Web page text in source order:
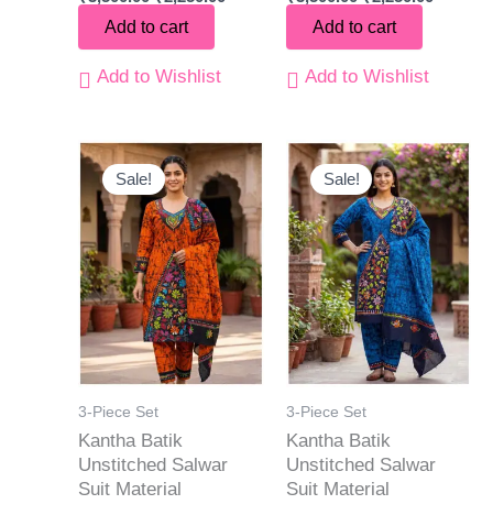
Add to cart
Add to Wishlist
Add to cart
Add to Wishlist
Sale!
3-Piece Set
Kantha Batik
Unstitched Salwar
Suit Material
Original
price
was:
₹3,500.00.
Current
price
is:
₹2,250.00.
Sale!
3-Piece Set
Kantha Batik
Unstitched Salwar
Suit Material
Original
price
was:
₹3,500.00.
Current
price
is: